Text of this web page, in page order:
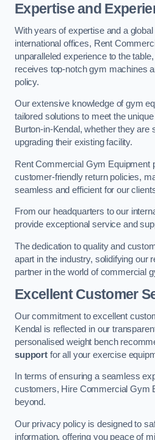
Expertise and
With years of expertise and a
international offices, Rent
unparalleled experience to the
receives top-notch gym machines
policy.
Our extensive knowledge of gym
tailored solutions to meet the
Burton-in-Kendal, whether they are
upgrading their existing facility.
Rent Commercial Gym Equipment
customer-friendly return policies,
seamless and efficient for our
From our headquarters to our
provide exceptional service and
The dedication to quality and
apart in the industry, solidifying our
partner in the world of commercial
Excellent Customer
Our commitment to excellent
Kendal is reflected in our
personalised weight bench
supportfor all your exercise
In terms of ensuring a seamless
customers, Hire Commercial Gym
beyond.
Our privacy policy is designed to
information, offering you peace of